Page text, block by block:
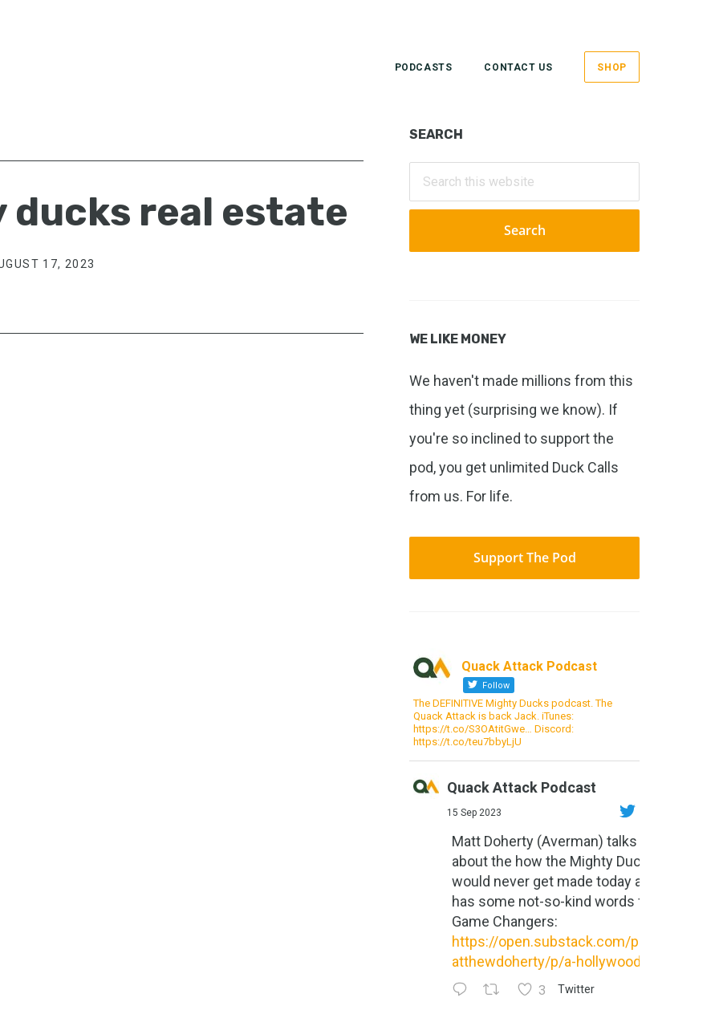
PODCASTS CONTACT US SHOP
ducks real estate
17, 2023
Primary
Sidebar
SEARCH
Search
WE LIKE MONEY
We haven't made millions from this
thing yet (surprising we know). If
you're so inclined to support the
pod, you get unlimited Duck Calls
from us. For life.
Support The Pod
Quack Attack Podcast
Follow
The DEFINITIVE Mighty Ducks podcast. The
Quack Attack is back Jack. iTunes:
https://t.co/S3OAtitGwe… Discord:
https://t.co/teu7bbyLjU
Quack Attack Podcast
15 Sep 2023
Matt Doherty (Averman) talks
about the how the Mighty Ducks
would never get made today and
has some not-so-kind words for
Game Changers:
https://open.substack.com/pub/m
atthewdoherty/p/a-hollywood-m...
3 Twitter